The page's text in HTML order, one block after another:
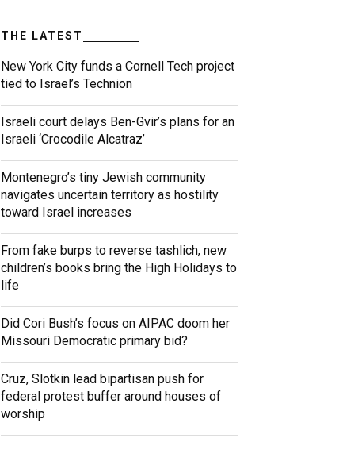
THE LATEST
New York City funds a Cornell Tech project
tied to Israel’s Technion
Israeli court delays Ben-Gvir’s plans for an
Israeli ‘Crocodile Alcatraz’
Montenegro’s tiny Jewish community
navigates uncertain territory as hostility
toward Israel increases
From fake burps to reverse tashlich, new
children’s books bring the High Holidays to
life
Did Cori Bush’s focus on AIPAC doom her
Missouri Democratic primary bid?
Cruz, Slotkin lead bipartisan push for
federal protest buffer around houses of
worship